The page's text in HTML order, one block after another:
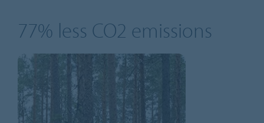
77% less CO2 emissions